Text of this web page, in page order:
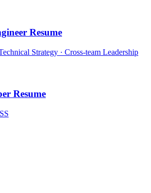
Resume
Strategy · Cross-team Leadership
Resume